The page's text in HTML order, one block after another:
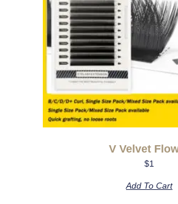
V Velvet
$1
Add To Cart